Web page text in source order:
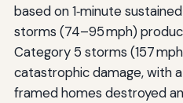
based on 1‑minute
storms (74–95 mph)
Category 5 storms (157
catastrophic damage, with
framed homes destroyed